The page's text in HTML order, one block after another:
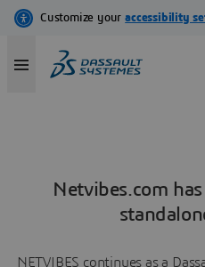
Netvibes.com
NETVIBES continues as a